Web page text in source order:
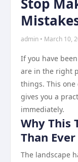
admin • March 10,
If you have
are in the right
things. This
gives you a
immediately.
Why This
Than Ever
The landscape